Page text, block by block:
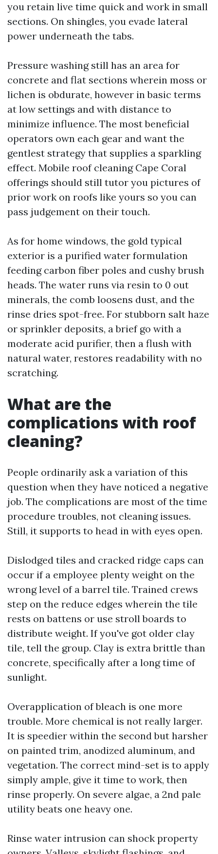
you retain live time quick and work in small
sections. On shingles, you evade lateral
power underneath the tabs.
Pressure washing still has an area for
concrete and flat sections wherein moss or
lichen is obdurate, however in basic terms
at low settings and with distance to
minimize influence. The most beneficial
operators own each gear and want the
gentlest strategy that supplies a sparkling
effect. Mobile roof cleaning Cape Coral
offerings should still tutor you pictures of
prior work on roofs like yours so you can
pass judgement on their touch.
As for home windows, the gold typical
exterior is a purified water formulation
feeding carbon fiber poles and cushy brush
heads. The water runs via resin to 0 out
minerals, the comb loosens dust, and the
rinse dries spot-free. For stubborn salt haze
or sprinkler deposits, a brief go with a
moderate acid purifier, then a flush with
natural water, restores readability with no
scratching.
What are the
complications with roof
cleaning?
People ordinarily ask a variation of this
question when they have noticed a negative
job. The complications are most of the time
procedure troubles, not cleaning issues.
Still, it supports to head in with eyes open.
Dislodged tiles and cracked ridge caps can
occur if a employee plenty weight on the
wrong level of a barrel tile. Trained crews
step on the reduce edges wherein the tile
rests on battens or use stroll boards to
distribute weight. If you've got older clay
tile, tell the group. Clay is extra brittle than
concrete, specifically after a long time of
sunlight.
Overapplication of bleach is one more
trouble. More chemical is not really larger.
It is speedier within the second but harsher
on painted trim, anodized aluminum, and
vegetation. The correct mind-set is to apply
simply ample, give it time to work, then
rinse properly. On severe algae, a 2nd pale
utility beats one heavy one.
Rinse water intrusion can shock property